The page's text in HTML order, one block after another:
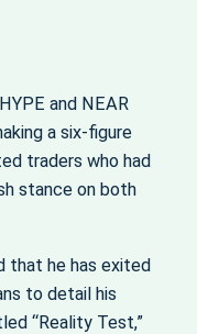
and NEAR
a six-figure
traders who had
stance on both
that he has exited
to detail his
“Reality Test,”